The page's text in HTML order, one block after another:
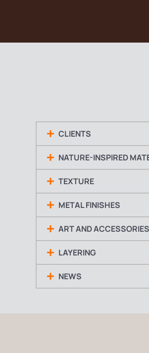
CLIENTS
NATURE-INSPIRED
TEXTURE
METAL FINISHES
ART AND ACCESSORIES
LAYERING
NEWS